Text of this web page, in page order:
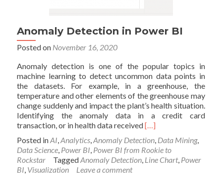
Anomaly Detection in Power BI
Posted on November 16, 2020
Anomaly detection is one of the popular topics in
machine learning to detect uncommon data points in
the datasets. For example, in a greenhouse, the
temperature and other elements of the greenhouse may
change suddenly and impact the plant’s health situation.
Identifying the anomaly data in a credit card
transaction, or in health data receivedRead
about
Anomaly
Detection
[…]
Posted inAI,Analytics,Anomaly Detection, Data Mining,
Data Science, Power BI, Power BI from Rookie to
Rockstar
TaggedAnomaly Detection, Line Chart, Power
BI, Visualization Leave a comment